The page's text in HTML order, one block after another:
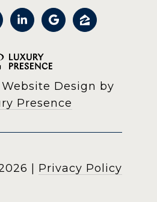
Design by
Presence
Privacy Policy